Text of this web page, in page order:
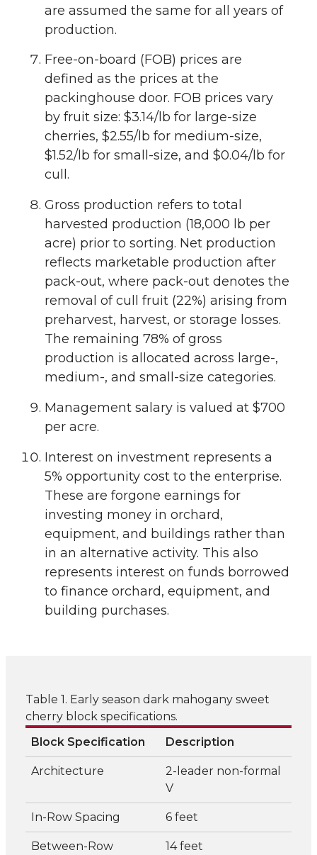
are assumed the same for all years of
production.
Free-on-board (FOB) prices are
defined as the prices at the
packinghouse door. FOB prices vary
by fruit size: $3.14/lb for large-size
cherries, $2.55/lb for medium-size,
$1.52/lb for small-size, and $0.04/lb for
cull.
Gross production refers to total
harvested production (18,000 lb per
acre) prior to sorting. Net production
reflects marketable production after
pack-out, where pack-out denotes the
removal of cull fruit (22%) arising from
preharvest, harvest, or storage losses.
The remaining 78% of gross
production is allocated across large-,
medium-, and small-size categories.
Management salary is valued at $700
per acre.
Interest on investment represents a
5% opportunity cost to the enterprise.
These are forgone earnings for
investing money in orchard,
equipment, and buildings rather than
in an alternative activity. This also
represents interest on funds borrowed
to finance orchard, equipment, and
building purchases.
Table 1. Early season dark mahogany sweet
cherry block specifications.
Block Specification
Description
Architecture
2-leader non-formal
V
In-Row Spacing 6 feet
Between-Row
14 feet